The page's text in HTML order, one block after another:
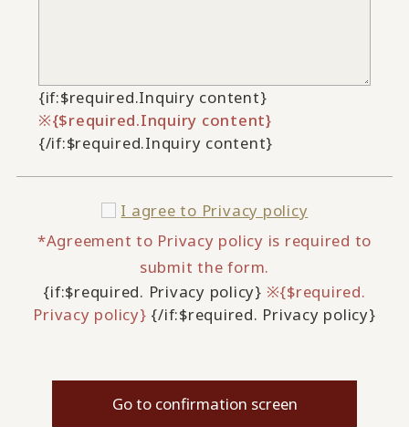
{if:$required.Inquiry content}
{$required.Inquiry content}
{/if:$required.Inquiry content}
I agree to Privacy policy
*Agreement to Privacy policy is required to
submit the form.
{if:$required. Privacy policy} ※{$required.
Privacy policy} {/if:$required. Privacy policy}